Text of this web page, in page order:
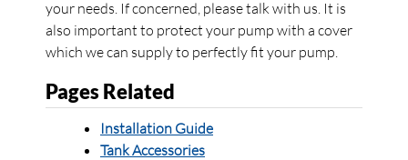
your needs. If concerned, please talk with us. It is
also important to protect your pump with a cover
which we can supply to perfectly fit your pump.
Pages Related
Installation Guide
Tank Accessories